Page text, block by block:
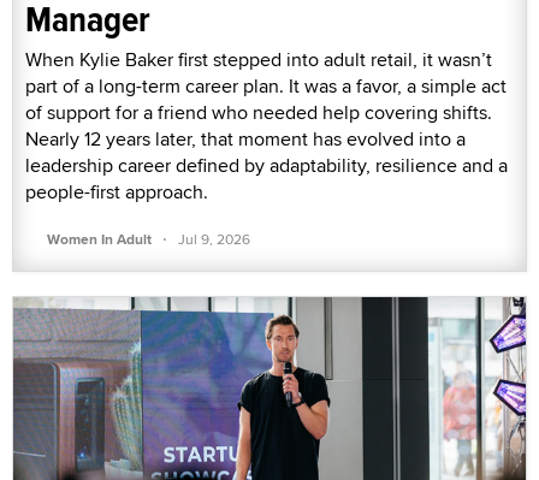
Manager
When Kylie Baker first stepped into adult retail, it wasn’t
part of a long-term career plan. It was a favor, a simple act
of support for a friend who needed help covering shifts.
Nearly 12 years later, that moment has evolved into a
leadership career defined by adaptability, resilience and a
people-first approach.
Women In Adult · Jul 9, 2026